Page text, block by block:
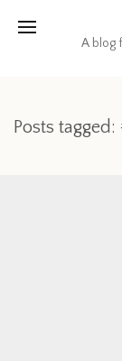
A blog
Posts